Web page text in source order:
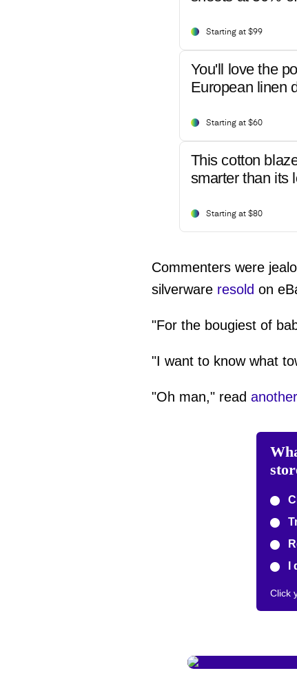
Starting at $99
You'll love the
European linen
Starting at $60
This cotton
smarter than its
Starting at $80
Commenters were
silverware resold on
"For the bougiest of
"I want to know what
"Oh man," read
I
Click